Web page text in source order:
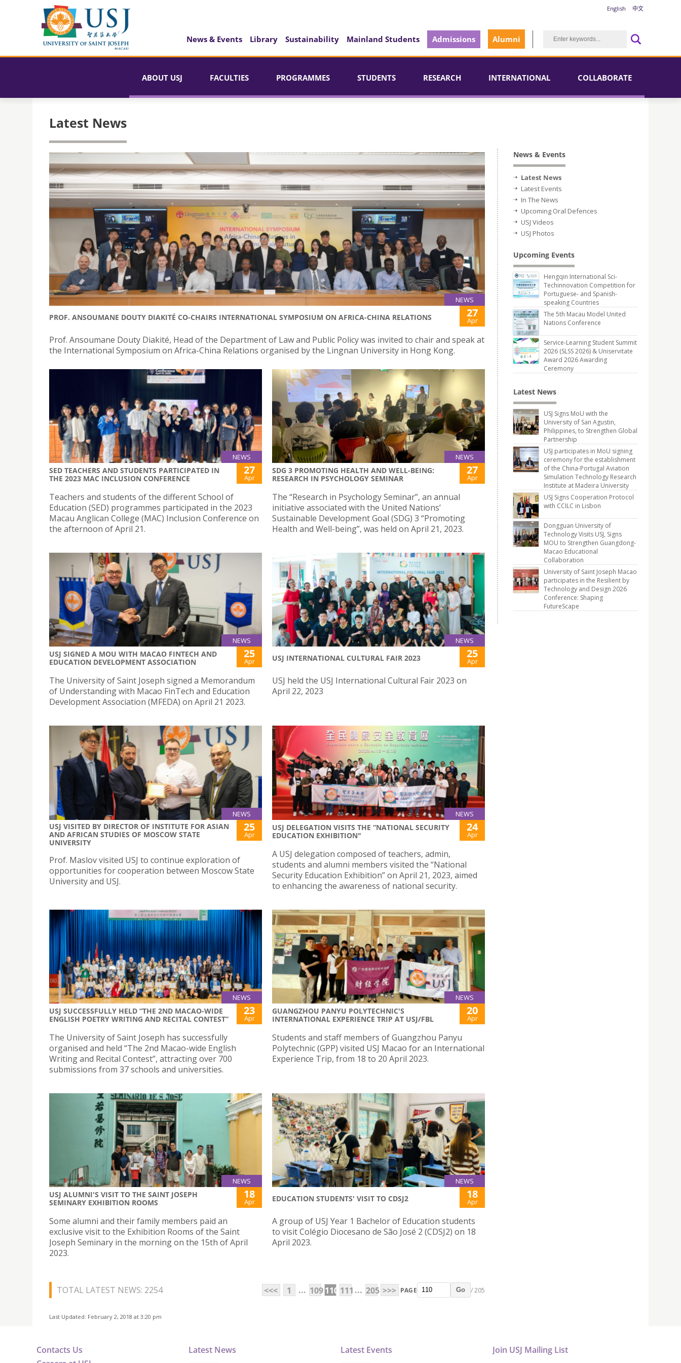
English 中文
News & Events Library Sustainability Mainland Students Admissions Alumni
ABOUT USJ FACULTIES PROGRAMMES STUDENTS RESEARCH INTERNATIONAL COLLABORATE
Latest News
NEWS
PROF. ANSOUMANE DOUTY DIAKITÉ CO-CHAIRS INTERNATIONAL SYMPOSIUM ON AFRICA-CHINA RELATIONS 27
Apr
Prof. Ansoumane Douty Diakité, Head of the Department of Law and Public Policy was invited to chair and speak at
the International Symposium on Africa-China Relations organised by the Lingnan University in Hong Kong.
NEWS
SED TEACHERS AND STUDENTS PARTICIPATED IN
THE 2023 MAC INCLUSION CONFERENCE
27
Apr
Teachers and students of the different School of
Education (SED) programmes participated in the 2023
Macau Anglican College (MAC) Inclusion Conference on
the afternoon of April 21.
NEWS
SDG 3 PROMOTING HEALTH AND WELL-BEING:
RESEARCH IN PSYCHOLOGY SEMINAR
27
Apr
The “Research in Psychology Seminar”, an annual
initiative associated with the United Nations’
Sustainable Development Goal (SDG) 3 “Promoting
Health and Well-being”, was held on April 21, 2023.
NEWS
USJ SIGNED A MOU WITH MACAO FINTECH AND
EDUCATION DEVELOPMENT ASSOCIATION
25
Apr
The University of Saint Joseph signed a Memorandum
of Understanding with Macao FinTech and Education
Development Association (MFEDA) on April 21 2023.
NEWS
USJ INTERNATIONAL CULTURAL FAIR 2023 25
Apr
USJ held the USJ International Cultural Fair 2023 on
April 22, 2023
NEWS
USJ VISITED BY DIRECTOR OF INSTITUTE FOR ASIAN
AND AFRICAN STUDIES OF MOSCOW STATE
UNIVERSITY
25
Apr
Prof. Maslov visited USJ to continue exploration of
opportunities for cooperation between Moscow State
University and USJ.
NEWS
USJ DELEGATION VISITS THE “NATIONAL SECURITY
EDUCATION EXHIBITION"
24
Apr
A USJ delegation composed of teachers, admin,
students and alumni members visited the “National
Security Education Exhibition” on April 21, 2023, aimed
to enhancing the awareness of national security.
NEWS
USJ SUCCESSFULLY HELD “THE 2ND MACAO-WIDE
ENGLISH POETRY WRITING AND RECITAL CONTEST”
23
Apr
The University of Saint Joseph has successfully
organised and held “The 2nd Macao-wide English
Writing and Recital Contest”, attracting over 700
submissions from 37 schools and universities.
NEWS
GUANGZHOU PANYU POLYTECHNIC'S
INTERNATIONAL EXPERIENCE TRIP AT USJ/FBL
20
Apr
Students and staff members of Guangzhou Panyu
Polytechnic (GPP) visited USJ Macao for an International
Experience Trip, from 18 to 20 April 2023.
NEWS
USJ ALUMNI'S VISIT TO THE SAINT JOSEPH
SEMINARY EXHIBITION ROOMS
18
Apr
Some alumni and their family members paid an
exclusive visit to the Exhibition Rooms of the Saint
Joseph Seminary in the morning on the 15th of April
2023.
NEWS
EDUCATION STUDENTS' VISIT TO CDSJ2 18
Apr
A group of USJ Year 1 Bachelor of Education students
to visit Colégio Diocesano de São José 2 (CDSJ2) on 18
April 2023.
TOTAL LATEST NEWS: 2254 <<< 1 ... 109110 111 ... 205 >>> PAGE Go / 205
Last Updated: February 2, 2018 at 3:20 pm
News & Events
Latest News
Latest Events
In The News
Upcoming Oral Defences
USJ Videos
USJ Photos
Upcoming Events
Hengqin International Sci-
Techinnovation Competition for
Portuguese- and Spanish-
speaking Countries
The 5th Macau Model United
Nations Conference
Service-Learning Student Summit
2026 (SLSS 2026) & Uniservitate
Award 2026 Awarding
Ceremony
Latest News
USJ Signs MoU with the
University of San Agustin,
Philippines, to Strengthen Global
Partnership
USJ participates in MoU signing
ceremony for the establishment
of the China-Portugal Aviation
Simulation Technology Research
Institute at Madeira University
USJ Signs Cooperation Protocol
with CCILC in Lisbon
Dongguan University of
Technology Visits USJ, Signs
MOU to Strengthen Guangdong-
Macao Educational
Collaboration
University of Saint Joseph Macao
participates in the Resilient by
Technology and Design 2026
Conference: Shaping
FutureScape
Contacts Us
Latest News Latest Events Join USJ Mailing List